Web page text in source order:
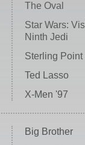
The Oval
Star Wars:
Ninth Jedi
Sterling Point
Ted Lasso
X-Men '97
Big Brother